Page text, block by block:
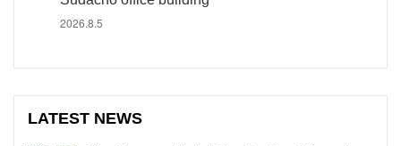
2026.8.5
LATEST NEWS